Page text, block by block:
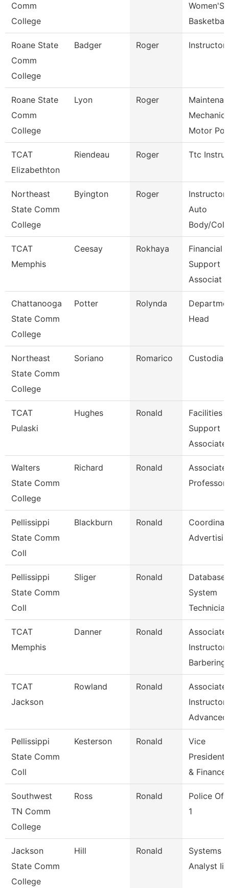
Comm
College
Women'S
Basketball
Roane State
Comm
College
Badger Roger Instructor
Roane State
Comm
College
Lyon Roger
Mechanic
Motor
TCAT
Elizabethton
Riendeau Roger Ttc
Northeast
State Comm
College
Byington Roger
Instructor-
Auto
Body/
TCAT
Memphis
Ceesay Rokhaya
Financial
Support
Associat
Chattanooga
State Comm
College
Potter Rolynda
Head
Northeast
State Comm
College
Soriano Romarico Custodian
TCAT
Pulaski
Hughes Ronald
Facilities
Support
Associate
Walters
State Comm
College
Richard Ronald
Associate
Professor
Pellissippi
State Comm
Coll
Blackburn Ronald
Pellissippi
State Comm
Coll
Sliger Ronald
Database
System
Technician
TCAT
Memphis
Danner Ronald
Associate
Instructor-
Barbering
TCAT
Jackson
Rowland Ronald
Associate
Instructor
Advanced
Pellissippi
State Comm
Coll
Kesterson Ronald
Vice
President,
& Finance
Southwest
TN Comm
College
Ross Ronald
Police
1
Jackson
State Comm
College
Hill Ronald
Systems
Analyst Ii